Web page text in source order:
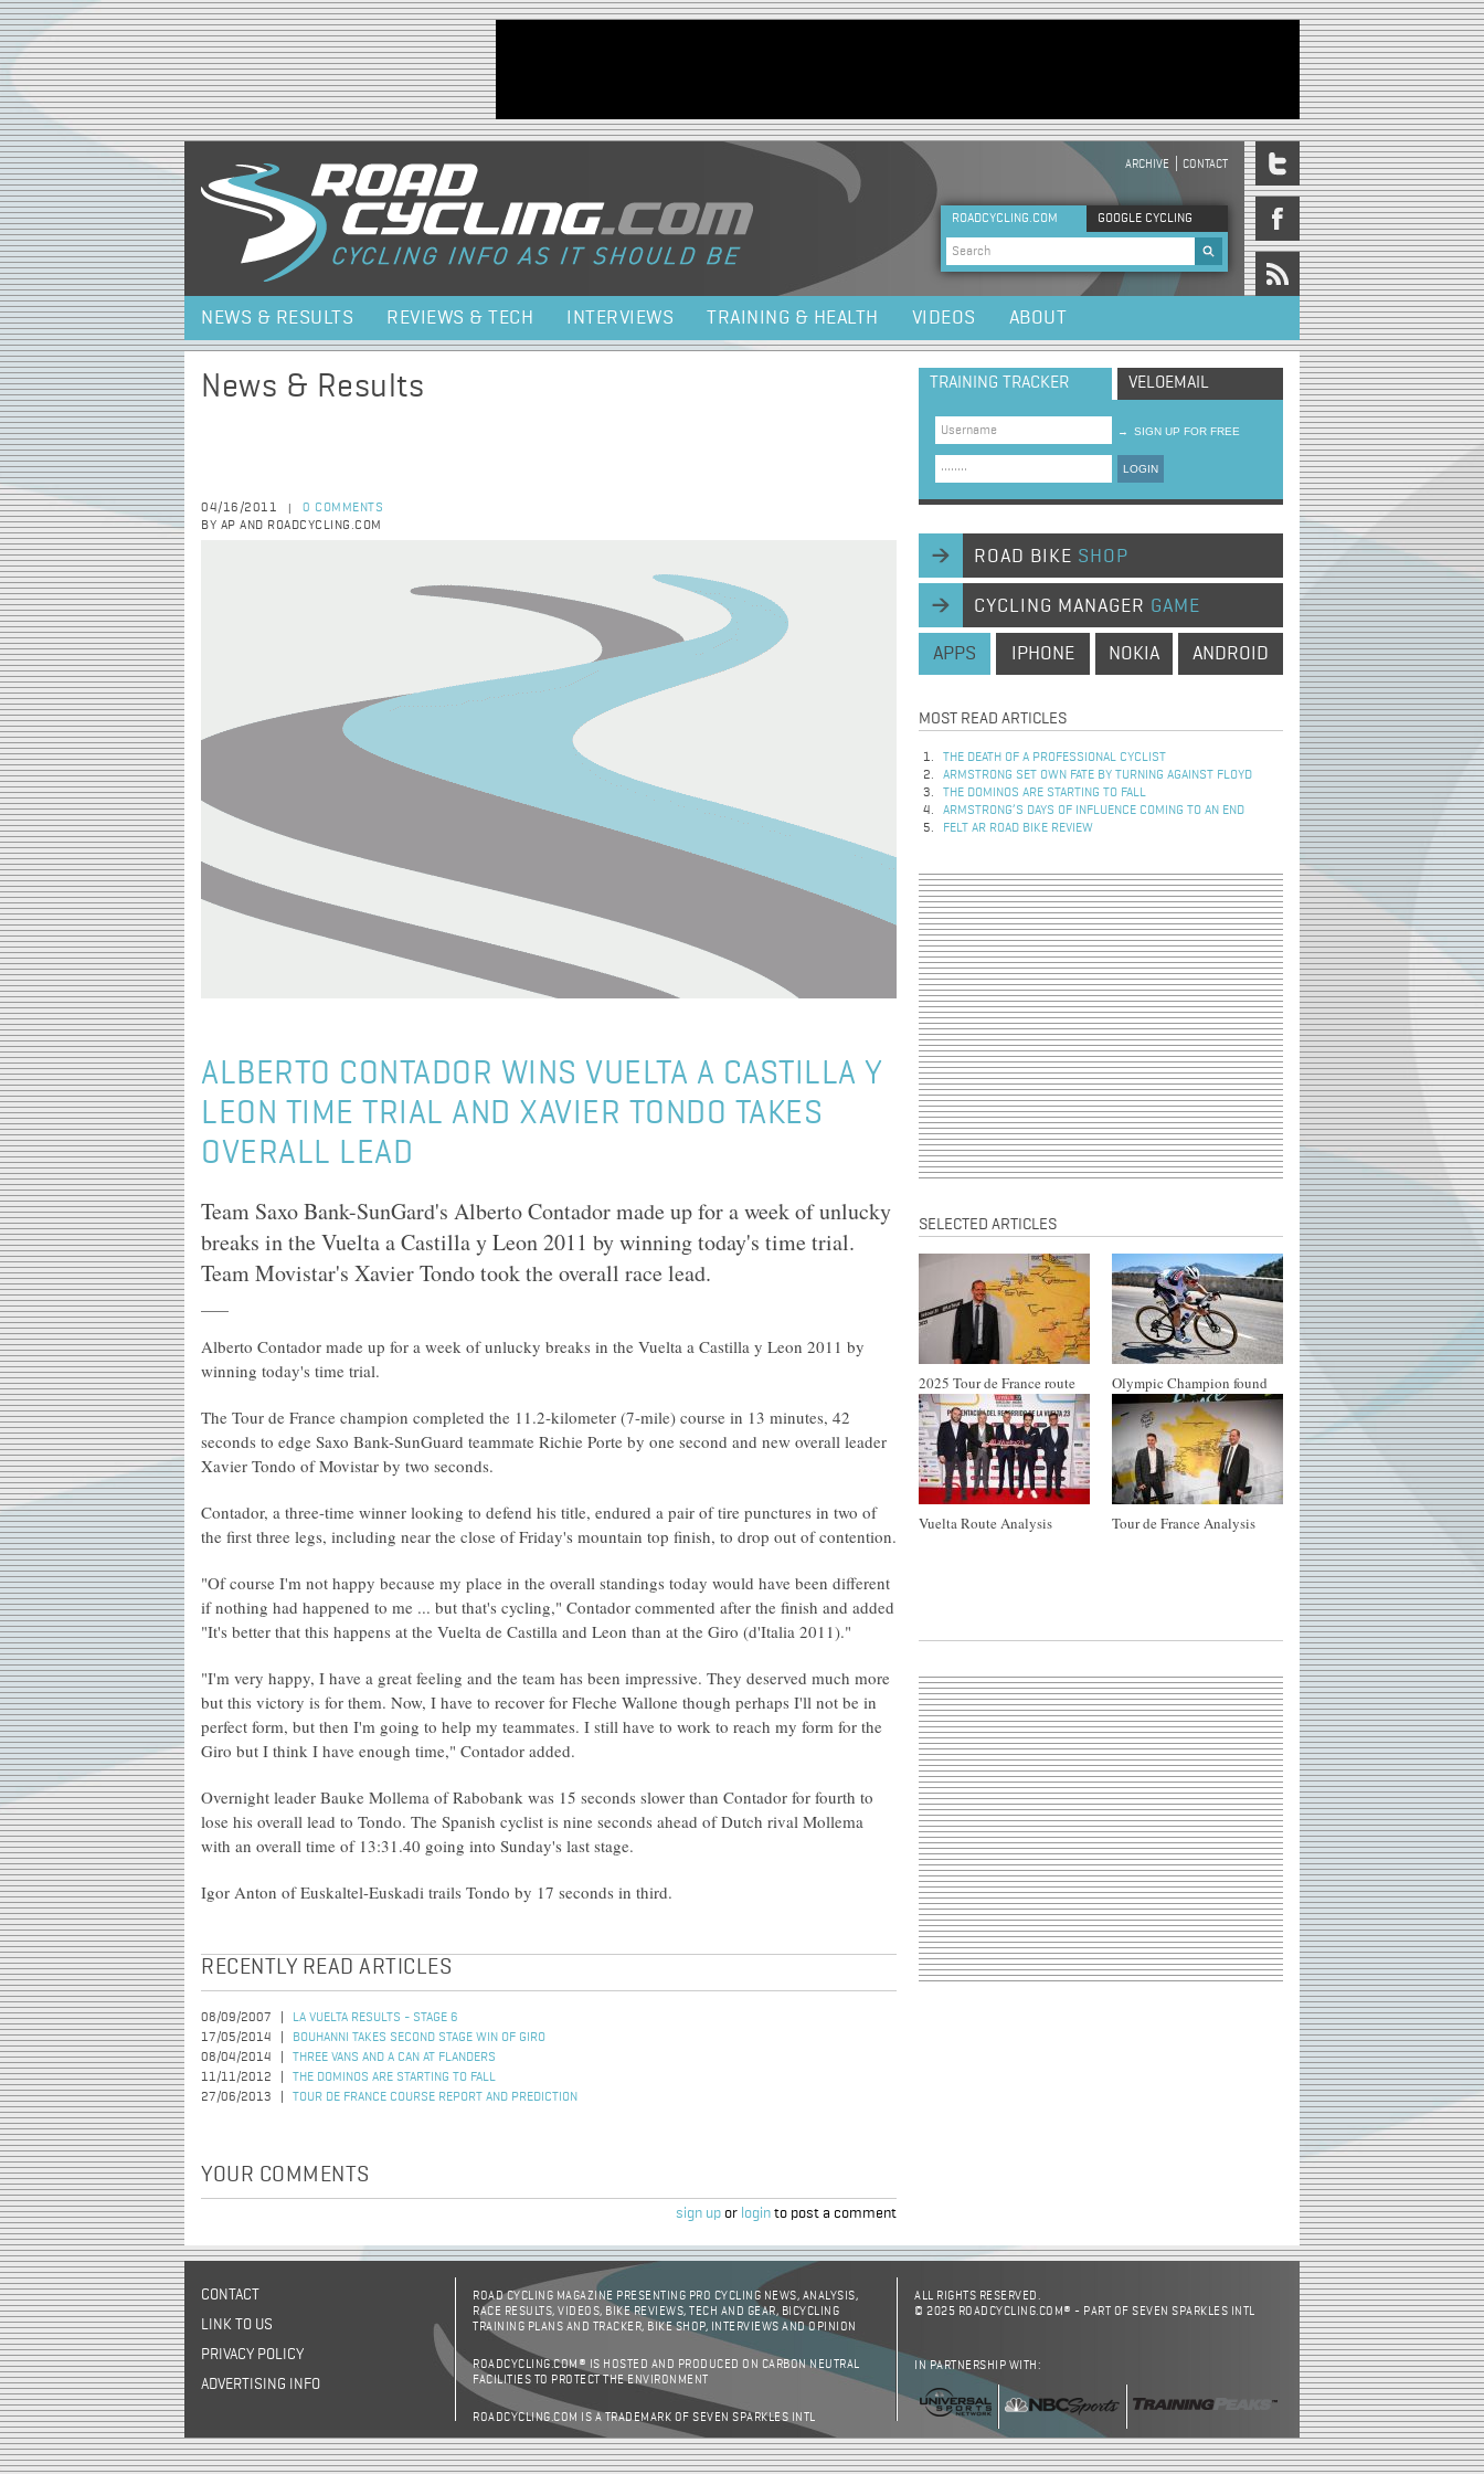
Jump to navigation
HEADER MENU
ARCHIVE CONTACT
ROADCYCLING.COM GOOGLE CYCLING
Search form
NEWS & RESULTS REVIEWS & TECH INTERVIEWS TRAINING & HEALTH VIDEOS ABOUT
News & Results
04/16/2011
0 COMMENTS
BY AP AND ROADCYCLING.COM
ALBERTO CONTADOR WINS VUELTA A CASTILLA Y
LEON TIME TRIAL AND XAVIER TONDO TAKES
OVERALL LEAD
Team Saxo Bank-SunGard's Alberto Contador made up for a week of unlucky
breaks in the Vuelta a Castilla y Leon 2011 by winning today's time trial.
Team Movistar's Xavier Tondo took the overall race lead.
Alberto Contador made up for a week of unlucky breaks in the Vuelta a Castilla y Leon 2011 by
winning today's time trial.
The Tour de France champion completed the 11.2-kilometer (7-mile) course in 13 minutes, 42
seconds to edge Saxo Bank-SunGuard teammate Richie Porte by one second and new overall leader
Xavier Tondo of Movistar by two seconds.
Contador, a three-time winner looking to defend his title, endured a pair of tire punctures in two of
the first three legs, including near the close of Friday's mountain top finish, to drop out of contention.
"Of course I'm not happy because my place in the overall standings today would have been different
if nothing had happened to me ... but that's cycling," Contador commented after the finish and added
"It's better that this happens at the Vuelta de Castilla and Leon than at the Giro (d'Italia 2011)."
"I'm very happy, I have a great feeling and the team has been impressive. They deserved much more
but this victory is for them. Now, I have to recover for Fleche Wallone though perhaps I'll not be in
perfect form, but then I'm going to help my teammates. I still have to work to reach my form for the
Giro but I think I have enough time," Contador added.
Overnight leader Bauke Mollema of Rabobank was 15 seconds slower than Contador for fourth to
lose his overall lead to Tondo. The Spanish cyclist is nine seconds ahead of Dutch rival Mollema
with an overall time of 13:31.40 going into Sunday's last stage.
Igor Anton of Euskaltel-Euskadi trails Tondo by 17 seconds in third.
RECENTLY READ ARTICLES
08/09/2007
LA VUELTA RESULTS - STAGE 6
17/05/2014
BOUHANNI TAKES SECOND STAGE WIN OF GIRO
08/04/2014
THREE VANS AND A CAN AT FLANDERS
11/11/2012
THE DOMINOS ARE STARTING TO FALL
27/06/2013
TOUR DE FRANCE COURSE REPORT AND PREDICTION
YOUR COMMENTS
sign up or login to post a comment
TRAINING TRACKER VELOEMAIL
→ SIGN UP FOR FREE
LOGIN
ROAD BIKE SHOP
CYCLING MANAGER GAME
APPS IPHONE NOKIA ANDROID
MOST READ ARTICLES
THE DEATH OF A PROFESSIONAL CYCLIST
ARMSTRONG SET OWN FATE BY TURNING AGAINST FLOYD
THE DOMINOS ARE STARTING TO FALL
ARMSTRONG’S DAYS OF INFLUENCE COMING TO AN END
FELT AR ROAD BIKE REVIEW
SELECTED ARTICLES
2025 Tour de France route Olympic Champion found
Vuelta Route Analysis Tour de France Analysis
CONTACT
LINK TO US
PRIVACY POLICY
ADVERTISING INFO
ROAD CYCLING MAGAZINE PRESENTING PRO CYCLING NEWS, ANALYSIS,
RACE RESULTS, VIDEOS, BIKE REVIEWS, TECH AND GEAR, BICYCLING
TRAINING PLANS AND TRACKER, BIKE SHOP, INTERVIEWS AND OPINION
ROADCYCLING.COM® IS HOSTED AND PRODUCED ON CARBON NEUTRAL
FACILITIES TO PROTECT THE ENVIRONMENT
ROADCYCLING.COM IS A TRADEMARK OF SEVEN SPARKLES INTL
ALL RIGHTS RESERVED.
© 2025 ROADCYCLING.COM® - PART OF SEVEN SPARKLES INTL
IN PARTNERSHIP WITH: